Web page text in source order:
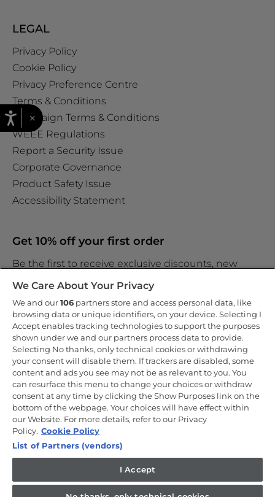
LEGAL
Privacy Policy
Cookie Policy
Privacy Preference Centre
Terms & Conditions
Campaign Terms & Conditions
WEEE Regulations
Report a Security Issue
Corporate Governance
Product Safety Issue
Accessibility Statement
Get 10% off your first order
Be the first to receive exclusive discounts, new
By entering your email address you are agreeing to receive
marketing and accepting ourprivacy policy.
Copyright 2026 Haier-Europe is the ecommerce website for Haier
Smart Home UK&I Ltd, company number 02521528, registered
6XG, which is part of the Hoover Candy Group within the parent
company of Haier Europe.
UK / English
×
We Care About Your Privacy
We and our106 partners store and access personal data, like
browsing data or unique identifiers, on your device. Selecting I
Accept enables tracking technologies to support the purposes
shown under we and our partners process data to provide.
Selecting No thanks, only technical cookies or withdrawing
your consent will disable them. If trackers are disabled, some
content and ads you see may not be as relevant to you. You
can resurface this menu to change your choices or withdraw
consent at any time by clicking the Show Purposes link on the
bottom of the webpage. Your choices will have effect within
our Website. For more details, refer to our Privacy
Policy. Cookie Policy
List of Partners (vendors)
I Accept